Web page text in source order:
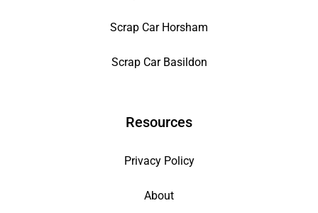
Scrap Car Horsham
Scrap Car Basildon
Resources
Privacy Policy
About